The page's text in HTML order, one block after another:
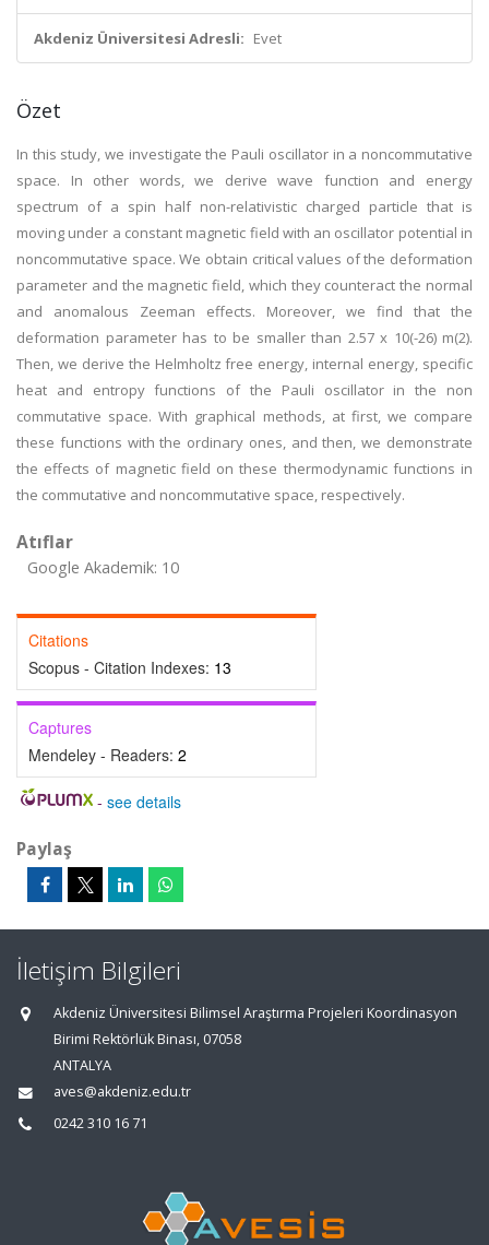
Akdeniz Üniversitesi Adresli: Evet
Özet
In this study, we investigate the Pauli oscillator in a noncommutative
space. In other words, we derive wave function and energy
spectrum of a spin half non-relativistic charged particle that is
moving under a constant magnetic field with an oscillator potential in
noncommutative space. We obtain critical values of the deformation
parameter and the magnetic field, which they counteract the normal
and anomalous Zeeman effects. Moreover, we find that the
deformation parameter has to be smaller than 2.57 x 10(-26) m(2).
Then, we derive the Helmholtz free energy, internal energy, specific
heat and entropy functions of the Pauli oscillator in the non
commutative space. With graphical methods, at first, we compare
these functions with the ordinary ones, and then, we demonstrate
the effects of magnetic field on these thermodynamic functions in
the commutative and noncommutative space, respectively.
Atıflar
Google Akademik: 10
Citations
Scopus - Citation Indexes: 13
Captures
Mendeley - Readers: 2
- see details
Paylaş
İletişim Bilgileri
Akdeniz Üniversitesi Bilimsel Araştırma Projeleri Koordinasyon
Birimi Rektörlük Binası, 07058
ANTALYA
aves@akdeniz.edu.tr
0242 310 16 71